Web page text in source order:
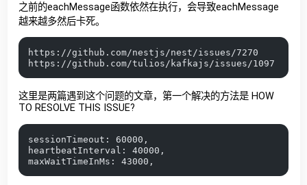
之前的eachMessage函数依然在执行，会导致eachMessage
越来越多然后卡死。
https://github.com/nestjs/nest/issues/7270
https://github.com/tulios/kafkajs/issues/1097
这里是两篇遇到这个问题的文章，第一个解决的方法是 HOW
TO RESOLVE THIS ISSUE?
sessionTimeout: 60000,
heartbeatInterval: 40000,
maxWaitTimeInMs: 43000,